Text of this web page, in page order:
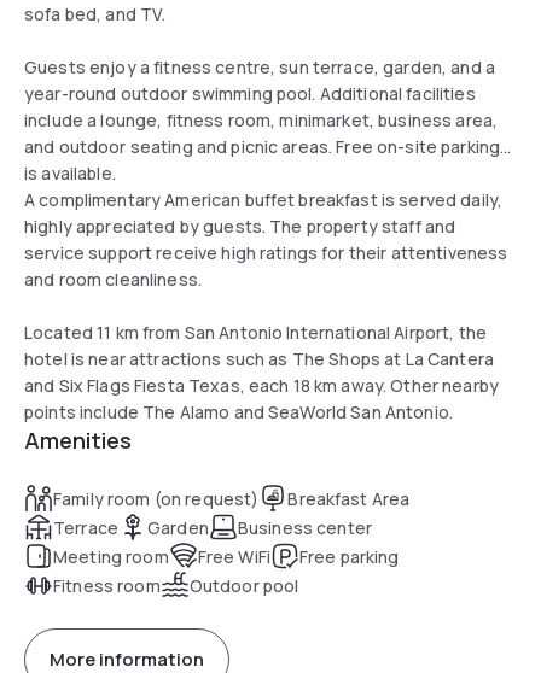
sofa bed, and TV.
Guests enjoy a fitness centre, sun terrace, garden, and a
year-round outdoor swimming pool. Additional facilities
include a lounge, fitness room, minimarket, business area,
and outdoor seating and picnic areas. Free on-site parking
is available.
A complimentary American buffet breakfast is served daily,
highly appreciated by guests. The property staff and
service support receive high ratings for their attentiveness
and room cleanliness.
Located 11 km from San Antonio International Airport, the
hotel is near attractions such as The Shops at La Cantera
and Six Flags Fiesta Texas, each 18 km away. Other nearby
points include The Alamo and SeaWorld San Antonio.
Amenities
Family room (on request)
Breakfast Area
Terrace
Garden
Business center
Meeting room
Free WiFi
Free parking
Fitness room
Outdoor pool
More information